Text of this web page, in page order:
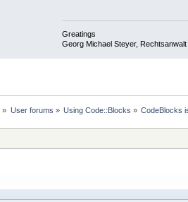
Greatings
Georg Michael Steyer, Rechtsanwalt
» User forums » Using Code::Blocks » CodeBlocks